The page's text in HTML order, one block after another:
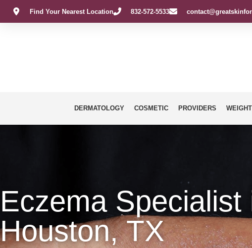
Find Your Nearest Location 832-572-5533
DERMATOLOGY COSMETIC PROVIDERS
Eczema Specialist
Houston, TX